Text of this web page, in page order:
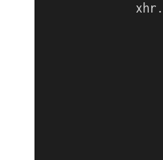
            xhr.